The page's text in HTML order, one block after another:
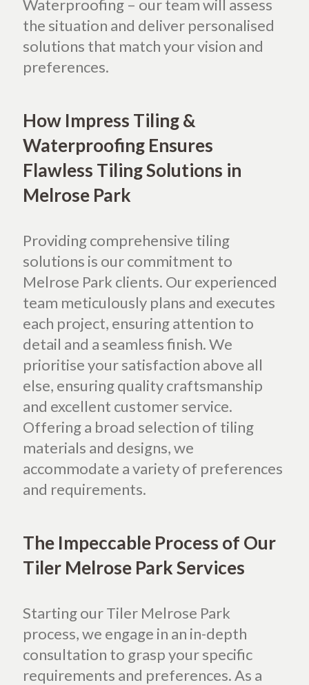
Waterproofing – our team will assess
the situation and deliver personalised
solutions that match your vision and
preferences.
How Impress Tiling &
Waterproofing Ensures
Flawless Tiling Solutions in
Melrose Park
Providing comprehensive tiling
solutions is our commitment to
Melrose Park clients. Our experienced
team meticulously plans and executes
each project, ensuring attention to
detail and a seamless finish. We
prioritise your satisfaction above all
else, ensuring quality craftsmanship
and excellent customer service.
Offering a broad selection of tiling
materials and designs, we
accommodate a variety of preferences
and requirements.
The Impeccable Process of Our
Tiler Melrose Park Services
Starting our Tiler Melrose Park
process, we engage in an in-depth
consultation to grasp your specific
requirements and preferences. As a